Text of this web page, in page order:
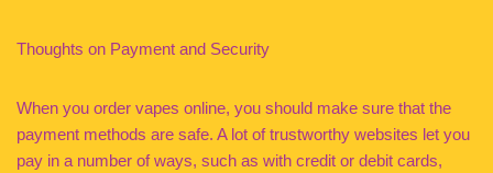
Thoughts on Payment and Security
When you order vapes online, you should make sure that the
payment methods are safe. A lot of trustworthy websites let you
pay in a number of ways, such as with credit or debit cards,